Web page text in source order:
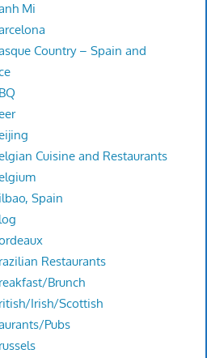
Mi
Country – Spain and
Cuisine and Restaurants
Spain
Restaurants
Brunch
Irish/Scottish
Pubs